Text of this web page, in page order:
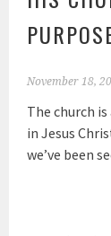
November 18,
The church
in Jesus
we’ve been